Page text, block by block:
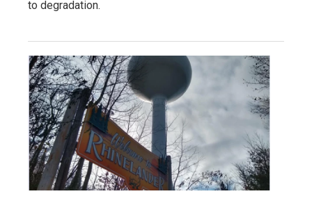
to degradation.